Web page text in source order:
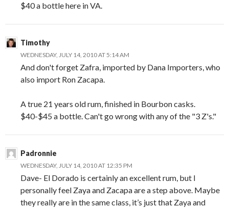
$40 a bottle here in VA.
Timothy
WEDNESDAY, JULY 14, 2010 AT 5:14 AM
And don't forget Zafra, imported by Dana Importers, who
also import Ron Zacapa.
A true 21 years old rum, finished in Bourbon casks.
$40-$45 a bottle. Can't go wrong with any of the "3 Z's."
Padronnie
WEDNESDAY, JULY 14, 2010 AT 12:35 PM
Dave- El Dorado is certainly an excellent rum, but I
personally feel Zaya and Zacapa are a step above. Maybe
they really are in the same class, it’s just that Zaya and